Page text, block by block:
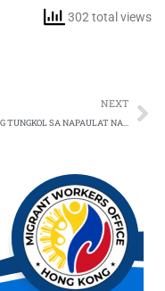
302 total views
NEXT